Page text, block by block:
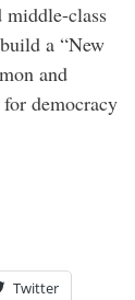
class
a “New
and
democracy
Twitter